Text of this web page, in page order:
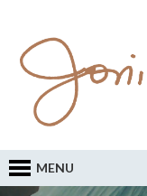
MENU